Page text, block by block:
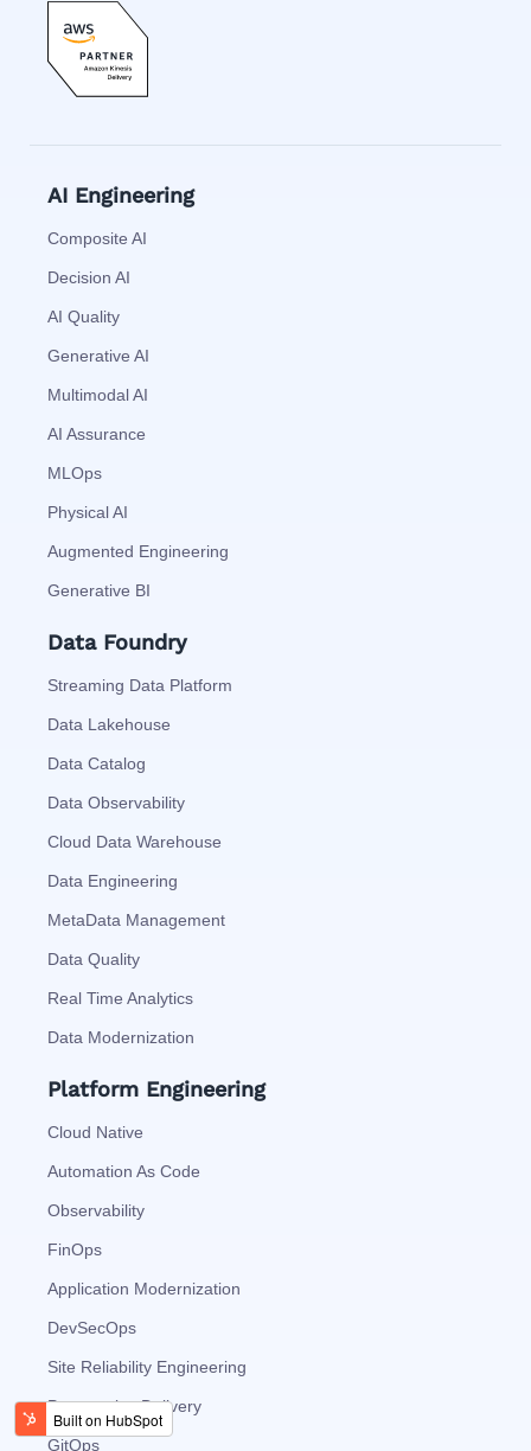
AI Engineering
Composite AI
Decision AI
AI Quality
Generative AI
Multimodal AI
AI Assurance
MLOps
Physical AI
Augmented Engineering
Generative BI
Data Foundry
Streaming Data Platform
Data Lakehouse
Data Catalog
Data Observability
Cloud Data Warehouse
Data Engineering
MetaData Management
Data Quality
Real Time Analytics
Data Modernization
Platform Engineering
Cloud Native
Automation As Code
Observability
FinOps
Application Modernization
DevSecOps
Site Reliability Engineering
Progressive Delivery
GitOps